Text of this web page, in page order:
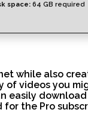
space: 64 GB required
while also
of videos you
easily
the Pro